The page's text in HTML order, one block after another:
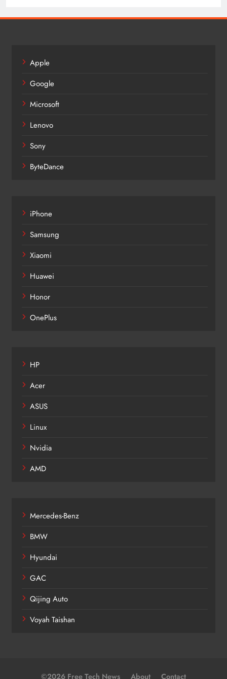
Apple
Google
Microsoft
Lenovo
Sony
ByteDance
iPhone
Samsung
Xiaomi
Huawei
Honor
OnePlus
HP
Acer
ASUS
Linux
Nvidia
AMD
Mercedes-Benz
BMW
Hyundai
GAC
Qijing Auto
Voyah Taishan
©2026 Free Tech News About Contact